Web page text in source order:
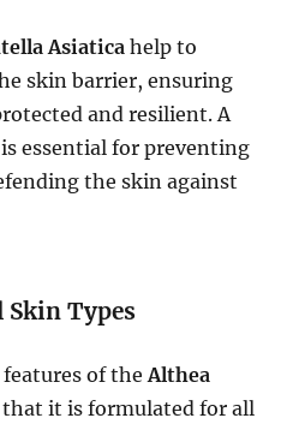
Asiatica help to
skin barrier, ensuring
and resilient. A
essential for preventing
the skin against
Skin Types
features of theAlthea
that it is formulated for all